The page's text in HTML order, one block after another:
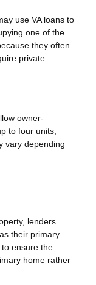
use VA loans to
one of the
they often
private
owner-
to four units,
vary depending
lenders
their primary
ensure the
home rather